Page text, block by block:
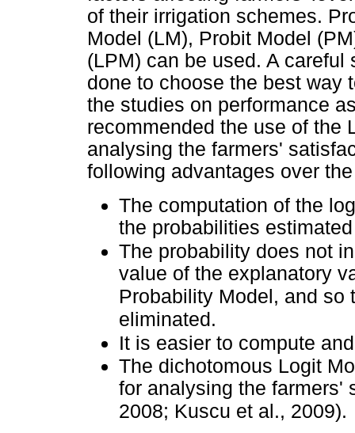
of their irrigation schemes.
Model (LM), Probit Model
(LPM) can be used. A
done to choose the best way
the studies on performance
recommended the use of the
analysing the farmers'
following advantages over
The computation of the
the probabilities
The probability does not
value of the explanatory
Probability Model, and so
eliminated.
It is easier to compute
The dichotomous Logit
for analysing the farmers'
2008; Kuscu et al., 2009).